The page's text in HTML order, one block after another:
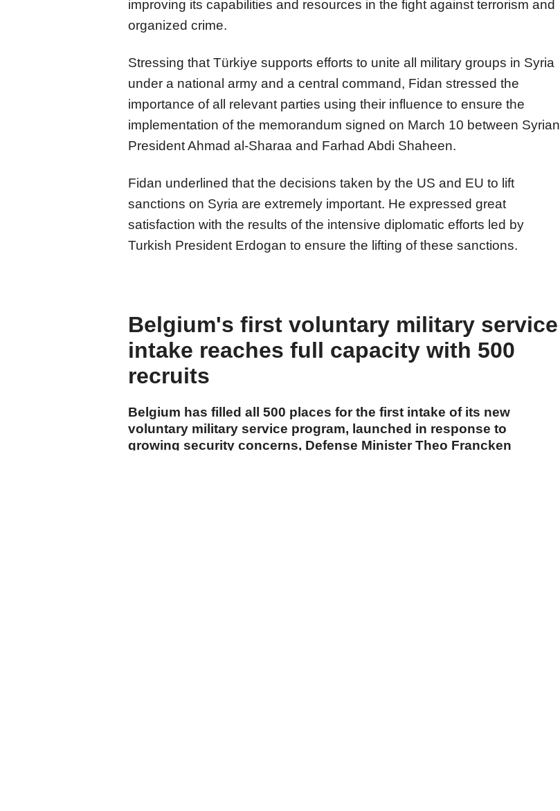
improving its capabilities and resources in the fight against terrorism and
organized crime.
Stressing that Türkiye supports efforts to unite all military groups in Syria
under a national army and a central command, Fidan stressed the
importance of all relevant parties using their influence to ensure the
implementation of the memorandum signed on March 10 between Syrian
President Ahmad al-Sharaa and Farhad Abdi Shaheen.
Fidan underlined that the decisions taken by the US and EU to lift
sanctions on Syria are extremely important. He expressed great
satisfaction with the results of the intensive diplomatic efforts led by
Turkish President Erdogan to ensure the lifting of these sanctions.
Belgium's first voluntary military service
intake reaches full capacity with 500
recruits
Belgium has filled all 500 places for the first intake of its new
voluntary military service program, launched in response to
growing security concerns, Defense Minister Theo Francken